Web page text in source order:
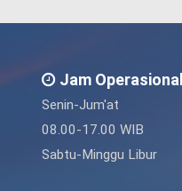
Jam Operasional
Senin-Jum'at
08.00-17.00 WIB
Sabtu-Minggu Libur